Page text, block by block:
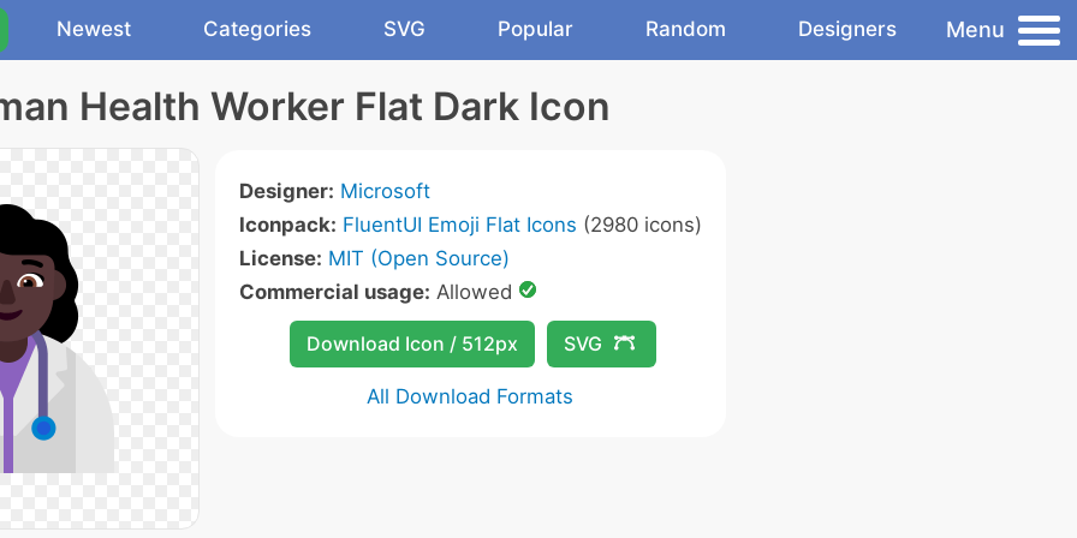
Newest Categories SVG Popular Random Designers Menu
Health Worker Flat Dark Icon
Designer: Microsoft
Iconpack: FluentUI Emoji Flat Icons (2980 icons)
License: MIT (Open Source)
Commercial usage: Allowed
Download Icon / 512px SVG
All Download Formats